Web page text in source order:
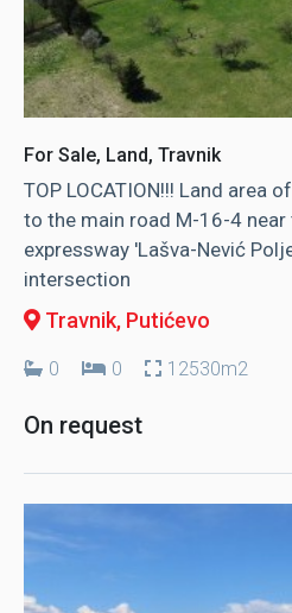
For Sale, Land, Travnik
TOP LOCATION!!! Land area
to the main road M-16-4
expressway 'Lašva-Nević
intersection
Travnik, Putićevo
0 0 12530m2
On request